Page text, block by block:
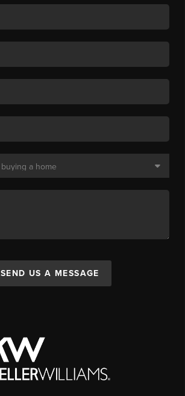
SEND US A MESSAGE